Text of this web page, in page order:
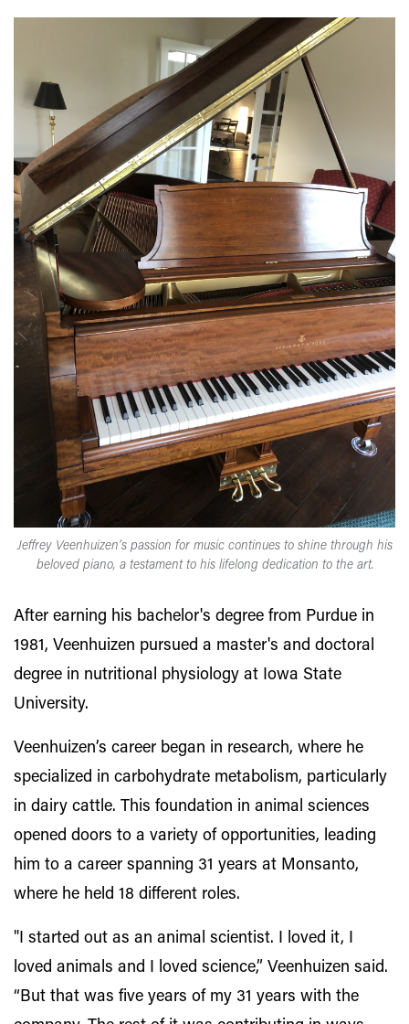
Jeffrey Veenhuizen’s passion for music continues to shine through his
beloved piano, a testament to his lifelong dedication to the art.
After earning his bachelor's degree from Purdue in
1981, Veenhuizen pursued a master's and doctoral
degree in nutritional physiology at Iowa State
University.
Veenhuizen’s career began in research, where he
specialized in carbohydrate metabolism, particularly
in dairy cattle. This foundation in animal sciences
opened doors to a variety of opportunities, leading
him to a career spanning 31 years at Monsanto,
where he held 18 different roles.
"I started out as an animal scientist. I loved it, I
loved animals and I loved science,” Veenhuizen said.
“But that was five years of my 31 years with the